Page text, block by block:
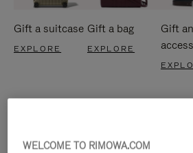
Gift a suitcase
EXPLORE
Gift a bag
EXPLORE
Gift an
WELCOME TO RIMOWA.COM